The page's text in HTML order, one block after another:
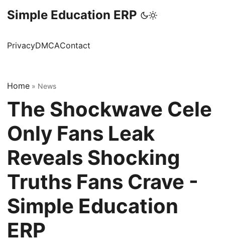
Simple Education ERP
PrivacyDMCAContact
Home » News
The Shockwave Cele
Only Fans Leak
Reveals Shocking
Truths Fans Crave -
Simple Education
ERP